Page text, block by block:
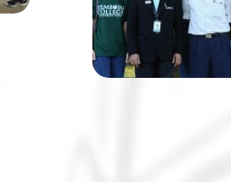
and field trips up a
notch.